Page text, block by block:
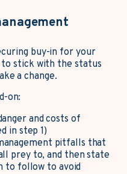
buy-in for your
to stick with the status
a change.
on:
and costs of
in step 1)
pitfalls that
prey to, and then state
to follow to avoid